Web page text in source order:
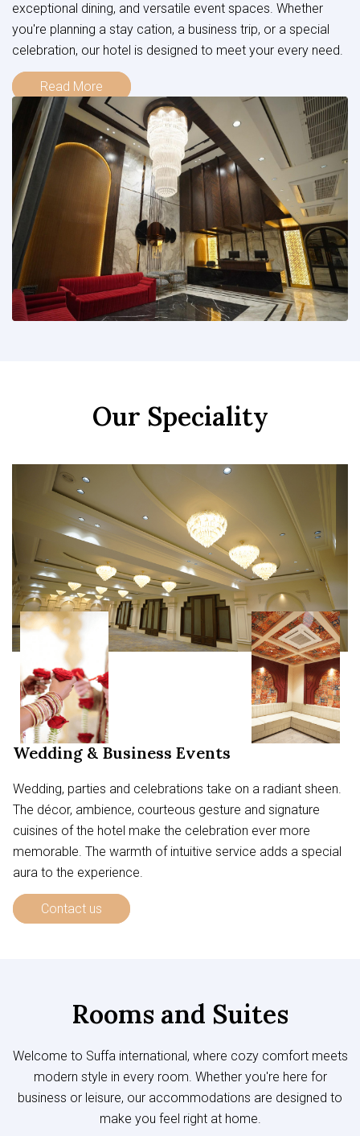
exceptional dining, and versatile event spaces. Whether
you're planning a stay cation, a business trip, or a special
celebration, our hotel is designed to meet your every need.
Read More
Our Speciality
Wedding & Business Events
Wedding, parties and celebrations take on a radiant sheen.
The décor, ambience, courteous gesture and signature
cuisines of the hotel make the celebration ever more
memorable. The warmth of intuitive service adds a special
aura to the experience.
Contact us
Rooms and Suites
Welcome to Suffa international, where cozy comfort meets
modern style in every room. Whether you're here for
business or leisure, our accommodations are designed to
make you feel right at home.